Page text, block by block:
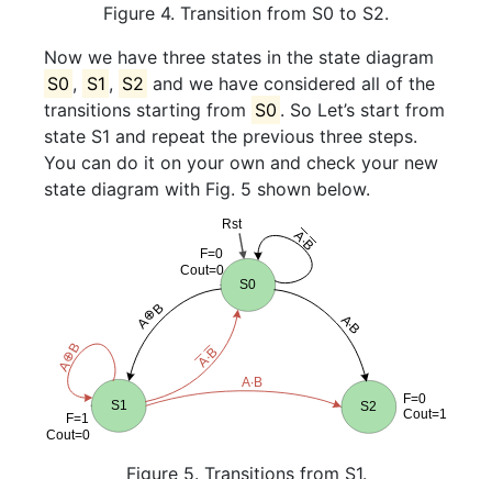
Figure 4. Transition from S0 to S2.
Now we have three states in the state diagram
S0 , S1 , S2 and we have considered all of the
transitions starting from S0 . So Let’s start from
state S1 and repeat the previous three steps.
You can do it on your own and check your new
state diagram with Fig. 5 shown below.
Figure 5. Transitions from S1.